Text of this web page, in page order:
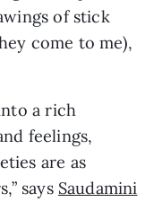
of stick
come to me),
a rich
feelings,
are as
says Saudamini